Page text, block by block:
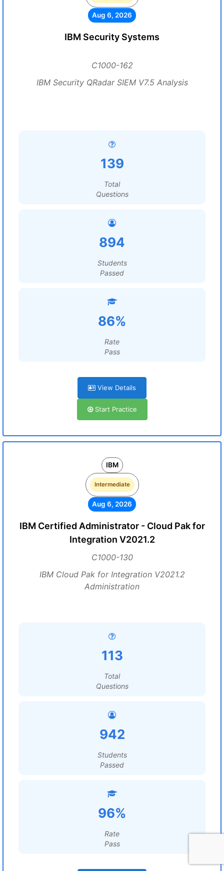
Aug 6, 2026
IBM Security Systems
C1000-162
IBM Security QRadar SIEM V7.5 Analysis
139
Total
Questions
894
Students
Passed
86%
Rate
Pass
View Details
Start Practice
IBM
Intermediate
Aug 6, 2026
IBM Certified Administrator - Cloud Pak for
Integration V2021.2
C1000-130
IBM Cloud Pak for Integration V2021.2
Administration
113
Total
Questions
942
Students
Passed
96%
Rate
Pass